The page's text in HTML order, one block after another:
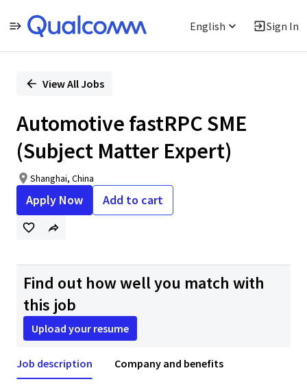
English Sign In
PositionView All Jobs
Automotive fastRPC SME
(Subject Matter Expert)
Shanghai, China
Apply Now Add to cart
Find out how well you match with
this job
Upload your resume
Job description Company and benefits